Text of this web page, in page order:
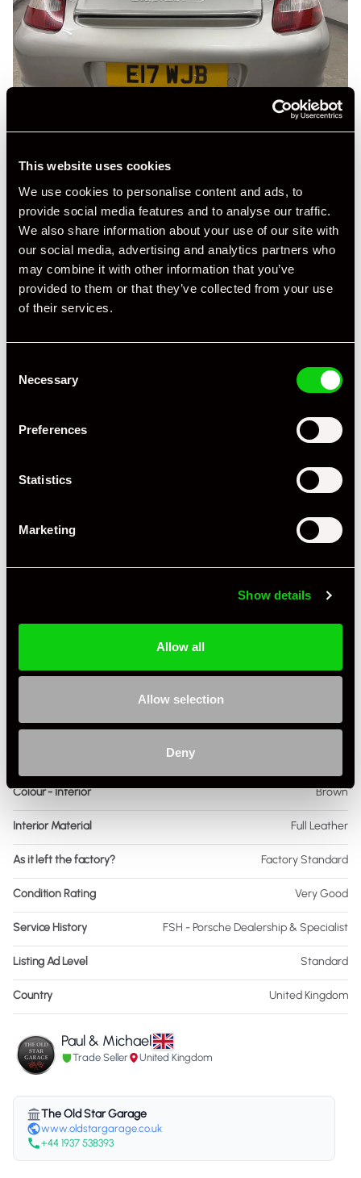
This website uses cookies
We use cookies to personalise content and ads, to
provide social media features and to analyse our traffic.
We also share information about your use of our site with
our social media, advertising and analytics partners who
may combine it with other information that you’ve
provided to them or that they’ve collected from your use
of their services.
Selection
Necessary
Preferences
Statistics
Marketing
Show details
Allow all
Allow selection
Deny
+ VIEW ALL
Specification
2008
Miles / Kilometres Miles
RHD
Petrol
Body Style Coupe
Drive 2WD
Colour - Interior Brown
Interior Material Full Leather
As it left the factory? Factory Standard
Condition Rating Very Good
Service History FSH - Porsche Dealership & Specialist
Listing Ad Level Standard
Country United Kingdom
Paul & Michael
Trade Seller United Kingdom
The Old Star Garage
www.oldstargarage.co.uk
+44 1937 538393